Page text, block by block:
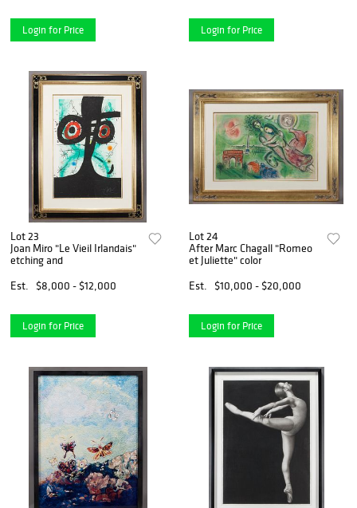
Login for Price Login for Price
Lot 23
Joan Miro "Le Vieil Irlandais"
etching and
Est.
$8,000 - $12,000
Login for Price
Lot 24
After Marc Chagall "Romeo
et Juliette" color
Est.
$10,000 - $20,000
Login for Price